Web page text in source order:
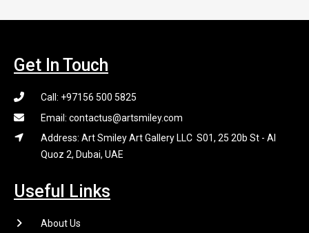
Get In Touch
Call: +97156 500 5825
Email: contactus@artsmiley.com
Address: Art Smiley Art Gallery LLC S01, 25 20b St - Al
Quoz 2, Dubai, UAE
Useful Links
About Us